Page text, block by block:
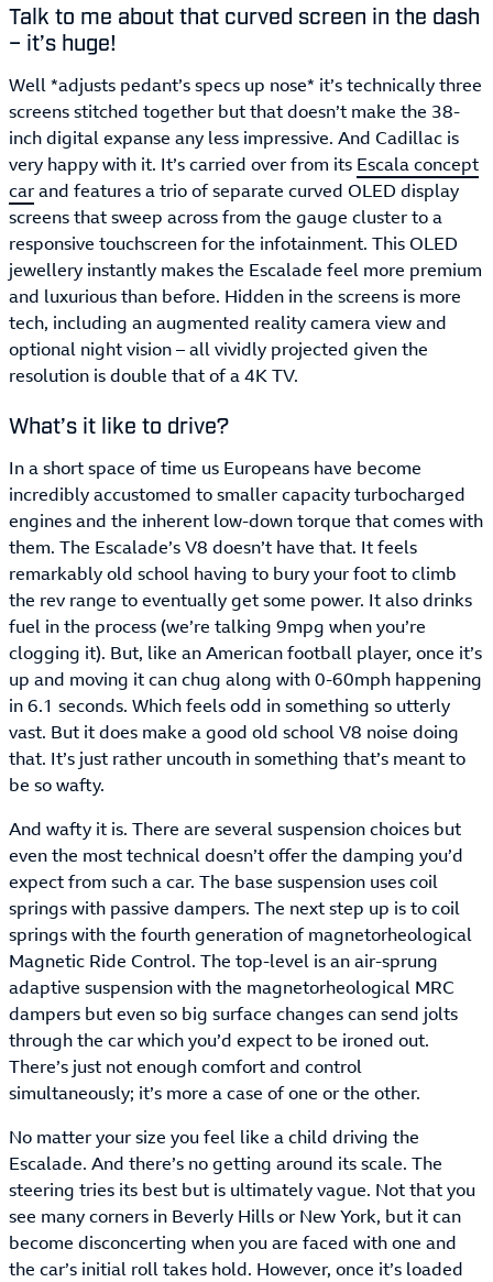
Talk to me about that curved screen in the dash
– it’s huge!
Well *adjusts pedant’s specs up nose* it’s technically three
screens stitched together but that doesn’t make the 38-
inch digital expanse any less impressive. And Cadillac is
very happy with it. It’s carried over from its Escala concept
carand features a trio of separate curved OLED display
screens that sweep across from the gauge cluster to a
responsive touchscreen for the infotainment. This OLED
jewellery instantly makes the Escalade feel more premium
and luxurious than before. Hidden in the screens is more
tech, including an augmented reality camera view and
optional night vision – all vividly projected given the
resolution is double that of a 4K TV.
What’s it like to drive?
In a short space of time us Europeans have become
incredibly accustomed to smaller capacity turbocharged
engines and the inherent low-down torque that comes with
them. The Escalade’s V8 doesn’t have that. It feels
remarkably old school having to bury your foot to climb
the rev range to eventually get some power. It also drinks
fuel in the process (we’re talking 9mpg when you’re
clogging it). But, like an American football player, once it’s
up and moving it can chug along with 0-60mph happening
in 6.1 seconds. Which feels odd in something so utterly
vast. But it does make a good old school V8 noise doing
that. It’s just rather uncouth in something that’s meant to
be so wafty.
And wafty it is. There are several suspension choices but
even the most technical doesn’t offer the damping you’d
expect from such a car. The base suspension uses coil
springs with passive dampers. The next step up is to coil
springs with the fourth generation of magnetorheological
Magnetic Ride Control. The top-level is an air-sprung
adaptive suspension with the magnetorheological MRC
dampers but even so big surface changes can send jolts
through the car which you’d expect to be ironed out.
There’s just not enough comfort and control
simultaneously; it’s more a case of one or the other.
No matter your size you feel like a child driving the
Escalade. And there’s no getting around its scale. The
steering tries its best but is ultimately vague. Not that you
see many corners in Beverly Hills or New York, but it can
become disconcerting when you are faced with one and
the car’s initial roll takes hold. However, once it’s loaded